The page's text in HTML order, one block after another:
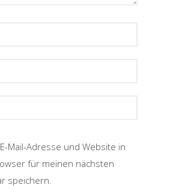
Mail-Adresse und Website in
für meinen nächsten
speichern.